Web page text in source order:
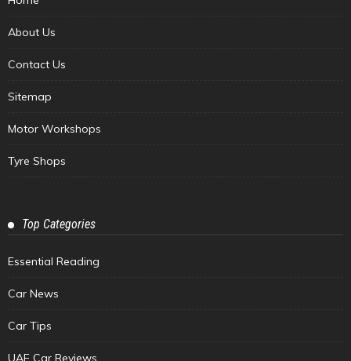
About Us
Contact Us
Sitemap
Motor Workshops
Tyre Shops
Top Categories
Essential Reading
Car News
Car Tips
UAE Car Reviews